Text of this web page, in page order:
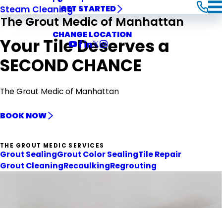
Steam CleaningGET STARTED
The Grout Medic of Manhattan
CHANGE LOCATION
Your Tile Deserves a
SECOND CHANCE
The Grout Medic of Manhattan
BOOK NOW
THE GROUT MEDIC SERVICES
Grout SealingGrout Color SealingTile Repair
Grout CleaningRecaulkingRegrouting